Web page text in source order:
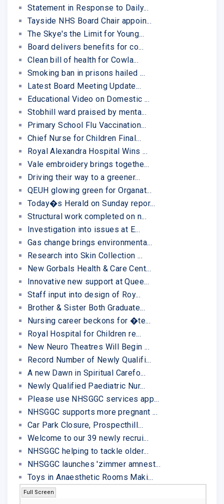
Statement in Response to Daily...
Tayside NHS Board Chair appoin...
The Skye's the Limit for Young...
Board delivers benefits for co...
Clean bill of health for Cowla...
Smoking ban in prisons hailed ...
Latest Board Meeting Update...
Educational Video on Domestic ...
Stobhill ward praised by menta...
Primary School Flu Vaccination...
Chief Nurse for Children Final...
Royal Alexandra Hospital Wins ...
Vale embroidery brings togethe...
Driving their way to a greener...
QEUH glowing green for Organat...
Today�s Herald on Sunday repor...
Structural work completed on n...
Investigation into issues at E...
Gas change brings environmenta...
Research into Skin Collection ...
New Gorbals Health & Care Cent...
Innovative new support at Quee...
Staff input into design of Roy...
Brother & Sister Both Graduate...
Nursing career beckons for �te...
Royal Hospital for Children re...
New Neuro Theatres Will Begin ...
Record Number of Newly Qualifi...
A new Dawn in Spiritual Carefo...
Newly Qualified Paediatric Nur...
Please use NHSGGC services app...
NHSGGC supports more pregnant ...
Car Park Closure, Prospecthill...
Welcome to our 39 newly recrui...
NHSGGC helping to tackle older...
NHSGGC launches 'zimmer amnest...
Toys in Anaesthetic Rooms Maki...
Full Screen